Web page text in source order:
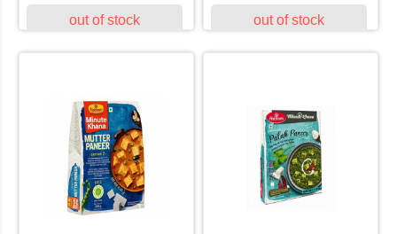
out of stock out of stock